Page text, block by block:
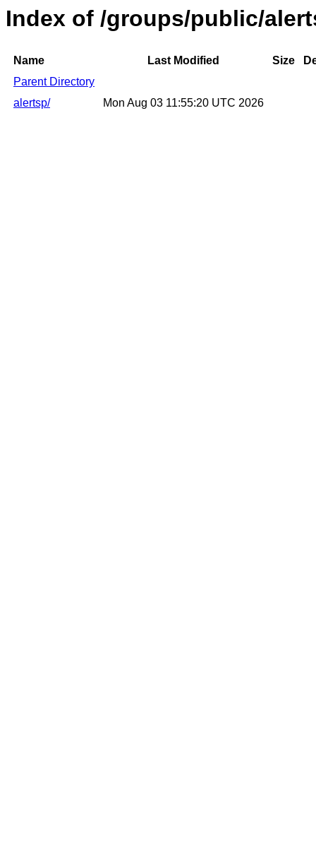
Index of /groups/public/
Name Last Modified Size
Parent Directory
alertsp/
Mon Aug 03 11:55:20 UTC 2026